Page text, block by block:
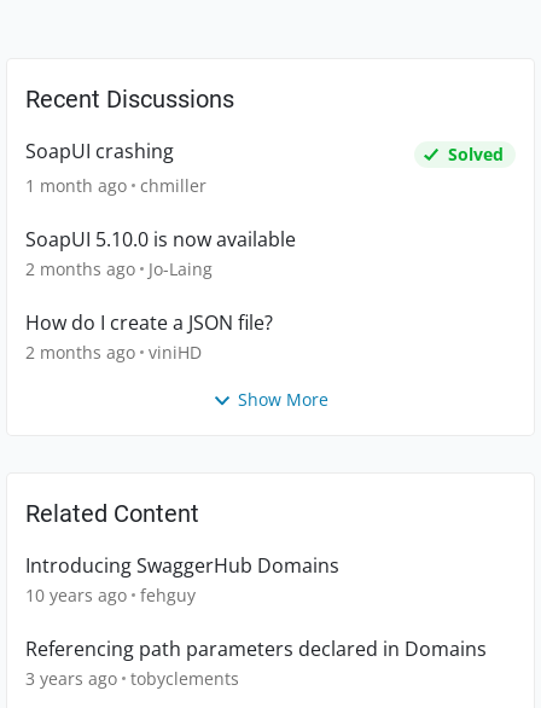
Recent Discussions
SoapUI crashing
Solved
1 month ago chmiller
SoapUI 5.10.0 is now available
2 months ago Jo-Laing
How do I create a JSON file?
2 months ago viniHD
Show More
Related Content
Introducing SwaggerHub Domains
10 years ago fehguy
Referencing path parameters declared in Domains
3 years ago tobyclements